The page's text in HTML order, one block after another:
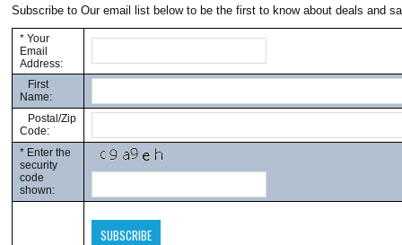
Subscribe to Our email list below to be the first to know about deals and
* Your
Email
Address:
First
Name:
Postal/Zip
Code:
* Enter the
security
code
shown: